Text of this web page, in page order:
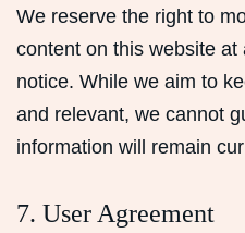
We reserve the right to
content on this website
notice. While we aim to
and relevant, we cannot
information will remain
7. User Agreement